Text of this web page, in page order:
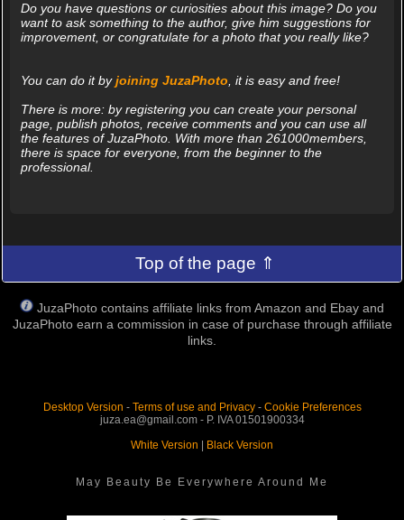
Do you have questions or curiosities about this image? Do you
want to ask something to the author, give him suggestions for
improvement, or congratulate for a photo that you really like?
You can do it byjoining JuzaPhoto , it is easy and free!
There is more: by registering you can create your personal
page, publish photos, receive comments and you can use all
the features of JuzaPhoto. With more than 261000members,
there is space for everyone, from the beginner to the
professional.
Top of the page ⇑
JuzaPhoto contains affiliate links from Amazon and Ebay and
JuzaPhoto earn a commission in case of purchase through affiliate
links.
Desktop Version - Terms of use and Privacy- Cookie Preferences
juza.ea@gmail.com - P. IVA 01501900334
White Version
Black Version
May Beauty Be Everywhere Around Me